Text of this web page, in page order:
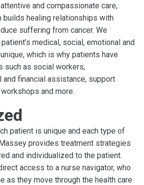
and compassionate care,
builds healing relationships with
suffering from cancer. We
medical, social, emotional and
which is why patients have
such as social workers,
financial assistance, support
and more.
patient is unique and each type of
provides treatment strategies
and individualized to the patient.
access to a nurse navigator, who
as they move through the health care